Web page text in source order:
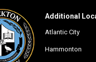
Additional
Atlantic City
Hammonton